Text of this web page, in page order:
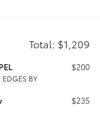
Total: $1,209
BY
$200
$235